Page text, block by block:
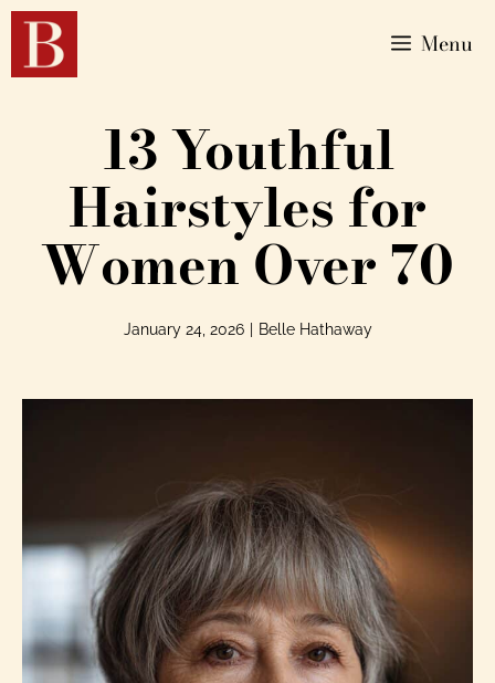
Menu
13 Youthful
Hairstyles for
Women Over 70
January 24, 2026 Belle Hathaway